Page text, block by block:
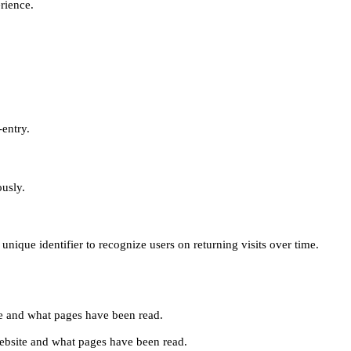
identifier to recognize users on returning visits over time.
what pages have been read.
and what pages have been read.